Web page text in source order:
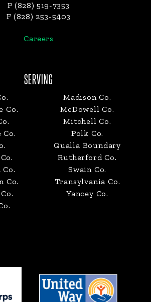
P (828) 519-7353
F (828) 253-5403
Careers
SERVING
Co.
Co.
Co.
Madison Co.
McDowell Co.
Mitchell Co.
Polk Co.
Qualla Boundary
Rutherford Co.
Swain Co.
Transylvania Co.
Yancey Co.